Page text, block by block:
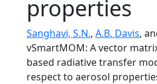
properties
Sanghavi, S.N., A.B. Davis,
vSmartMOM: A vector
based radiative transfer
respect to aerosol